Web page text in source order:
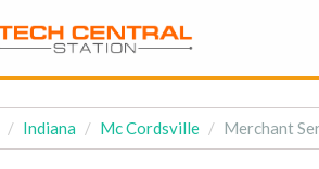
Indiana Mc Cordsville Merchant